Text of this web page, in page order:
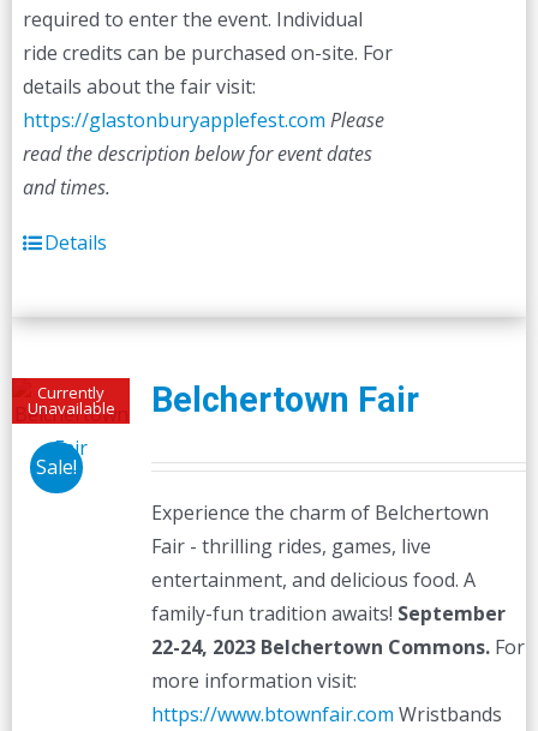
required to enter the event. Individual
ride credits can be purchased on-site. For
details about the fair visit:
https://glastonburyapplefest.com Please
read the description below for event dates
and times.
Details
Currently
Unavailable
Sale!
Belchertown Fair
Experience the charm of Belchertown
Fair - thrilling rides, games, live
entertainment, and delicious food. A
family-fun tradition awaits! September
22-24, 2023 Belchertown Commons.For
more information visit:
https://www.btownfair.com Wristbands